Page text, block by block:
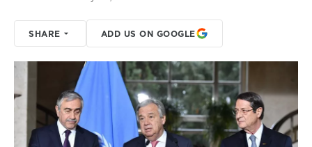
SHARE ADD US ON GOOGLE